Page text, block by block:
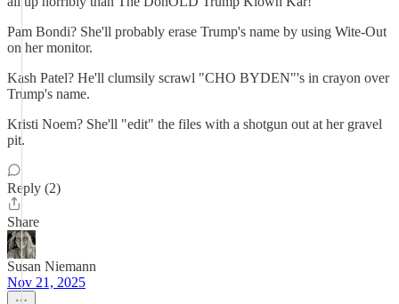
Pam Bondi? She'll probably erase Trump's name by using Wite-Out
on her monitor.
Kash Patel? He'll clumsily scrawl "CHO BYDEN"'s in crayon over
Trump's name.
Kristi Noem? She'll "edit" the files with a shotgun out at her gravel
pit.
Reply (2)
Share
Susan Niemann
Nov 21, 2025